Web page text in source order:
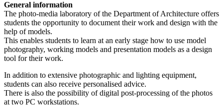
General information
The photo-media laboratory of the Department of Architecture offers
students the opportunity to document their work and design with the
help of models.
This enables students to learn at an early stage how to use model
photography, working models and presentation models as a design
tool for their work.
In addition to extensive photographic and lighting equipment,
students can also receive personalised advice.
There is also the possibility of digital post-processing of the photos
at two PC workstations.